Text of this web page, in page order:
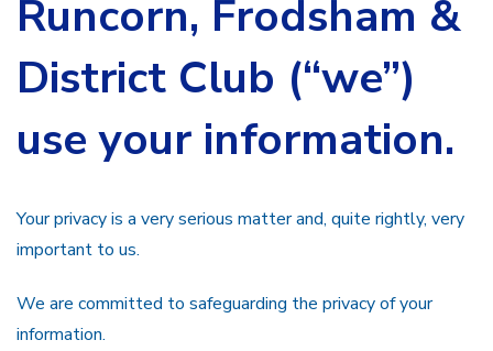
Runcorn, Frodsham &
District Club (“we”)
use your information.
Your privacy is a very serious matter and, quite rightly, very
important to us.
We are committed to safeguarding the privacy of your
information.